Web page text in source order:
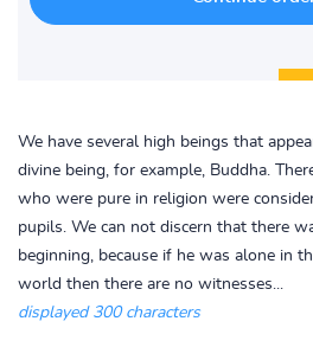
We have several high beings that
divine being, for example, Buddha.
who were pure in religion were
pupils. We can not discern that there
beginning, because if he was alone in
world then there are no witnesses...
displayed 300 characters